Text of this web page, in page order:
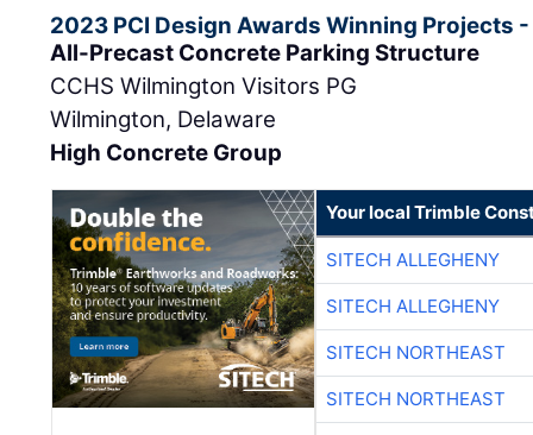
2023 PCI Design Awards Winning Projects
All-Precast Concrete Parking Structure
CCHS Wilmington Visitors PG
Wilmington, Delaware
High Concrete Group
Your local Trimble
SITECH ALLEGHENY
SITECH ALLEGHENY
SITECH NORTHEAST
SITECH NORTHEAST